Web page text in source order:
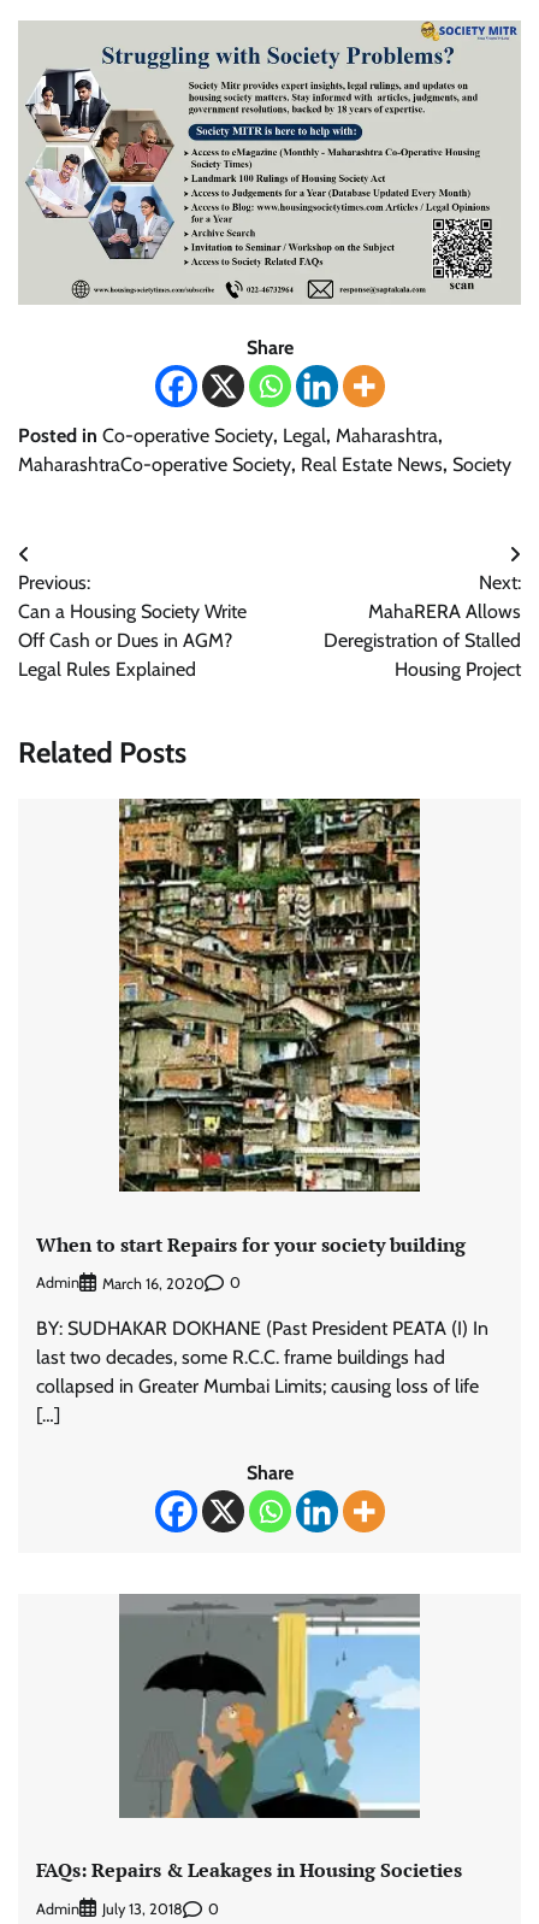
Share
Posted in Co-operative Society, Legal, Maharashtra,
MaharashtraCo-operative Society, Real Estate News, Society
Post
navigation
Previous:
Can a Housing Society Write
Off Cash or Dues in AGM?
Legal Rules Explained
Next:
MahaRERA Allows
Deregistration of Stalled
Housing Project
Related Posts
When to start Repairs for your society building
Admin March 16, 2020 0
BY: SUDHAKAR DOKHANE (Past President PEATA (I) In
last two decades, some R.C.C. frame buildings had
collapsed in Greater Mumbai Limits; causing loss of life
[…]
Share
FAQs: Repairs & Leakages in Housing Societies
Admin July 13, 2018 0